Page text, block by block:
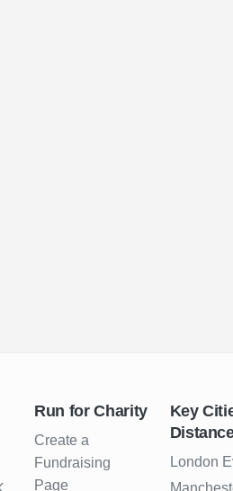
Run for Charity
Create a
Fundraising
Page
Key
London